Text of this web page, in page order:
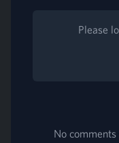
Please
No